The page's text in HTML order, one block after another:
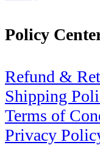
Policy
Refund &
Shipping
Terms of
Privacy